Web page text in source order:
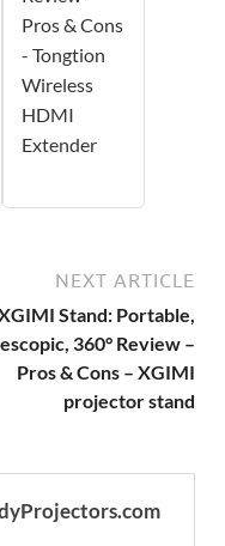
Pros & Cons
- Tongtion
Wireless
HDMI
Extender
NEXT ARTICLE
Stand: Portable,
360° Review –
Pros & Cons – XGIMI
projector stand